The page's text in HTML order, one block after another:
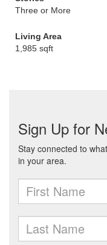
Three or More
Living Area
1,985 sqft